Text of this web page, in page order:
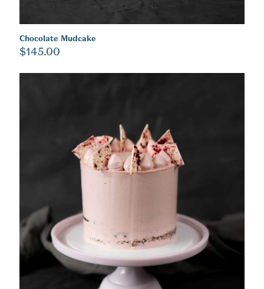
Chocolate Mudcake
$145.00